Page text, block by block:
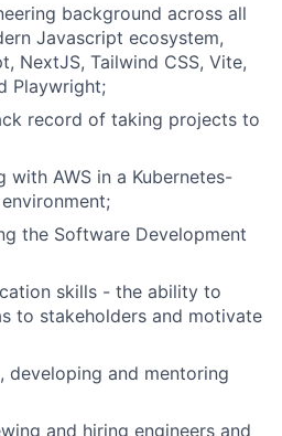
background across all
Javascript ecosystem,
NextJS, Tailwind CSS, Vite,
Playwright;
record of taking projects to
with AWS in a Kubernetes-
the Software Development
skills - the ability to
to stakeholders and motivate
developing and mentoring
and hiring engineers and